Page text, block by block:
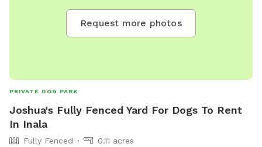
Request more photos
PRIVATE DOG PARK
Joshua's Fully Fenced Yard For Dogs To Rent
In Inala
Fully Fenced
0.11 acres